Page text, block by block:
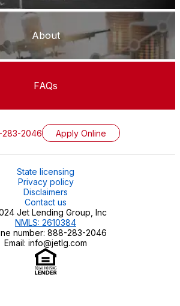
About
FAQs
2046 Apply Online
State licensing
Privacy policy
Disclaimers
Contact us
Jet Lending Group, Inc
NMLS: 2610384
number: 888-283-2046
Email: info@jetlg.com